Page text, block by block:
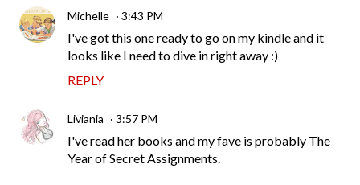
Michelle 3:43 PM
I've got this one ready to go on my kindle and it
looks like I need to dive in right away :)
REPLY
Liviania 3:57 PM
I've read her books and my fave is probably The
Year of Secret Assignments.